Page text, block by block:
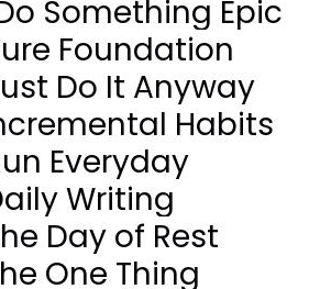
Something Epic
Foundation
Do It Anyway
Habits
Everyday
Writing
Day of Rest
One Thing